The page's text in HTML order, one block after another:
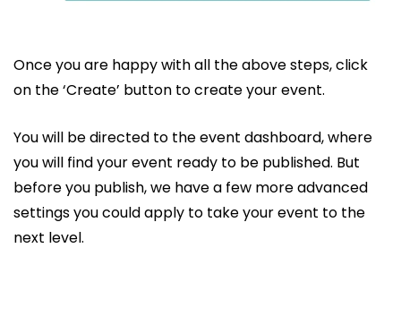
Once you are happy with all the above steps, click
on the ‘Create’ button to create your event.
You will be directed to the event dashboard, where
you will find your event ready to be published. But
before you publish, we have a few more advanced
settings you could apply to take your event to the
next level.